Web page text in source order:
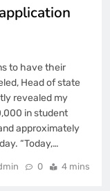
to have their
Head of state
revealed my
in student
approximately
“Today,…
0 4 mins